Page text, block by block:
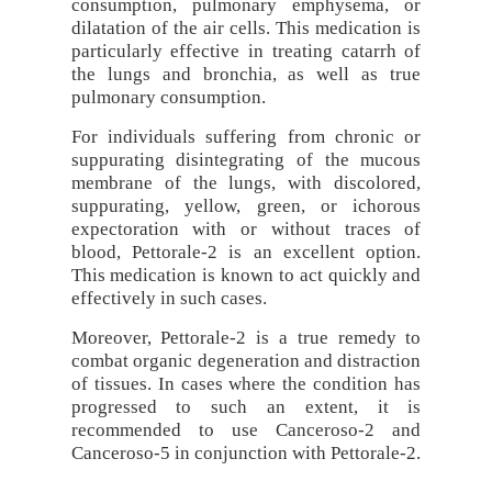
consumption, pulmonary emphysema, or
dilatation of the air cells. This medication is
particularly effective in treating catarrh of
the lungs and bronchia, as well as true
pulmonary consumption.
For individuals suffering from chronic or
suppurating disintegrating of the mucous
membrane of the lungs, with discolored,
suppurating, yellow, green, or ichorous
expectoration with or without traces of
blood, Pettorale-2 is an excellent option.
This medication is known to act quickly and
effectively in such cases.
Moreover, Pettorale-2 is a true remedy to
combat organic degeneration and distraction
of tissues. In cases where the condition has
progressed to such an extent, it is
recommended to use Canceroso-2 and
Canceroso-5 in conjunction with Pettorale-2.